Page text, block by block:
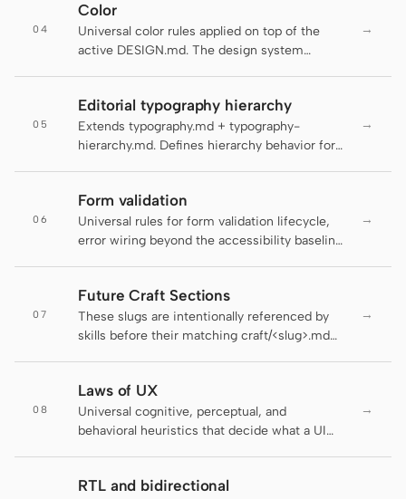
Trae CLI
Antigravity
DeepSeek Reasonix
Hermes
Devin for Terminal
Kiro CLI
Mistral Vibe CLI
Qoder CLI
USE CASES
daemon's lint-artifact linter — failing an
enforced rule is not a style preference, it is a
regression. The rest are guidance for agents
contract with the linter stays honest.
04
Color
Universal color rules applied on top of the
active DESIGN.md. The design system
→
05
Editorial typography hierarchy
Extends typography.md + typography-
hierarchy.md. Defines hierarchy behavior for
landing pages, and blog posts.
→
06
Form validation
Universal rules for form validation lifecycle,
error wiring beyond the accessibility baseline,
the client. The active DESIGN.md decides
how the field looks; this file decides when the
field tells the user it's wrong, how the error
→
07
Future Craft Sections
These slugs are intentionally referenced by
skills before their matching craft/<slug>.md
on unlisted typos.
→
08
Laws of UX
Universal cognitive, perceptual, and
behavioral heuristics that decide what a UI
scanning order, when a progress indicator
→
RTL and bidirectional